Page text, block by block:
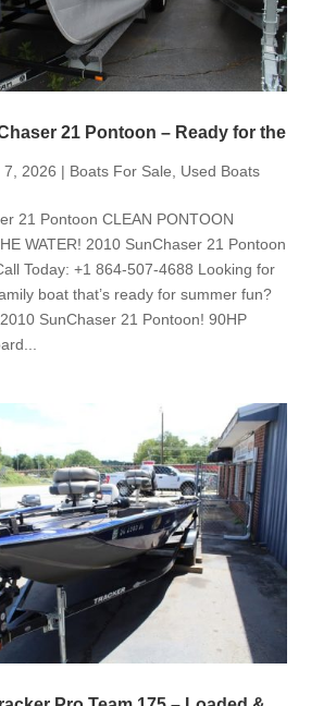
21 Pontoon – Ready for the
7, 2026 | Boats For Sale Used Boats
21 Pontoon CLEAN PONTOON
WATER! 2010 SunChaser 21 Pontoon
Today: +1 864-507-4688 Looking for
boat that’s ready for summer fun?
SunChaser 21 Pontoon! 90HP